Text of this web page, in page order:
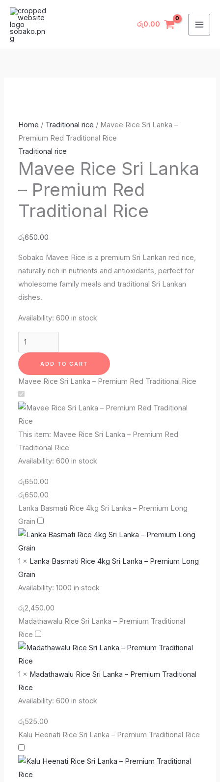
Skip
content
රු0.00
Home / Traditional rice / Mavee Rice Sri Lanka –
Premium Red Traditional Rice
Traditional rice
Mavee Rice Sri Lanka
– Premium Red
Traditional Rice
රු650.00
Sobako Mavee Rice is a premium Sri Lankan red rice,
naturally rich in nutrients and antioxidants, perfect for
wholesome family meals and traditional Sri Lankan
dishes.
Availability: 600 in stock
Rice
Sri
quantity
ADD TO CART
Mavee Rice Sri Lanka – Premium Red Traditional Rice
This item: Mavee Rice Sri Lanka – Premium Red
Traditional Rice
Availability: 600 in stock
රු650.00
රු650.00
Lanka Basmati Rice 4kg Sri Lanka – Premium Long
Grain
1 × Lanka Basmati Rice 4kg Sri Lanka – Premium Long
Grain
Availability: 1000 in stock
රු2,450.00
Madathawalu Rice Sri Lanka – Premium Traditional
Rice
1 × Madathawalu Rice Sri Lanka – Premium Traditional
Rice
Availability: 600 in stock
රු525.00
Kalu Heenati Rice Sri Lanka – Premium Traditional Rice